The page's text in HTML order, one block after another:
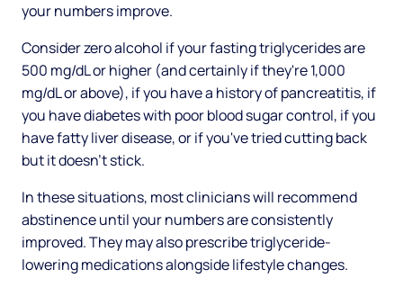
your numbers improve.
Consider zero alcohol if your fasting triglycerides are
500 mg/dL or higher (and certainly if they're 1,000
mg/dL or above), if you have a history of pancreatitis, if
you have diabetes with poor blood sugar control, if you
have fatty liver disease, or if you've tried cutting back
but it doesn't stick.
In these situations, most clinicians will recommend
abstinence until your numbers are consistently
improved. They may also prescribe triglyceride-
lowering medications alongside lifestyle changes.